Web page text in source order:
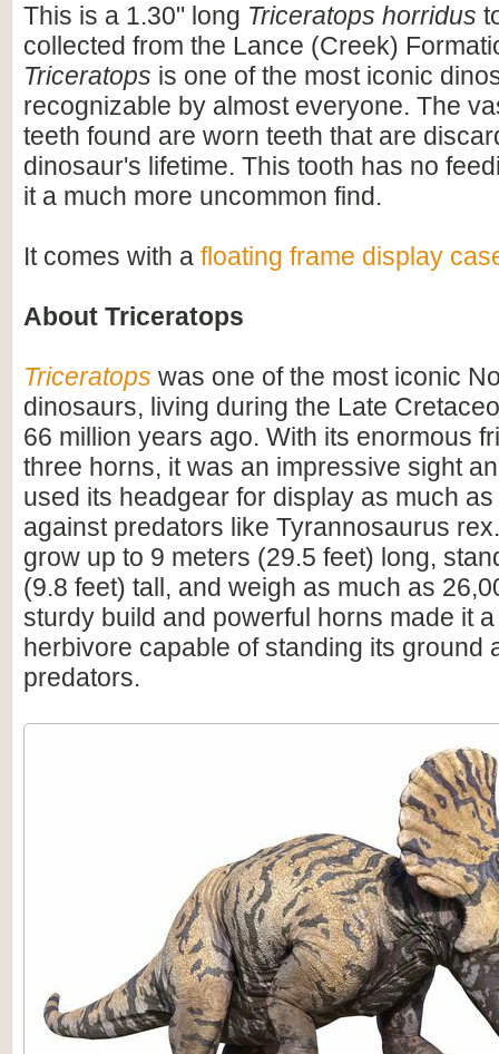
This is a 1.30" long Triceratops horridus
collected from the Lance (Creek)
Triceratops is one of the most iconic
recognizable by almost everyone. The
teeth found are worn teeth that are
dinosaur's lifetime. This tooth has no
it a much more uncommon find.
It comes with a floating frame display
About Triceratops
Triceratops was one of the most iconic
dinosaurs, living during the Late
66 million years ago. With its enormous
three horns, it was an impressive sight
used its headgear for display as much
against predators like Tyrannosaurus
grow up to 9 meters (29.5 feet) long,
(9.8 feet) tall, and weigh as much as
sturdy build and powerful horns made it
herbivore capable of standing its ground
predators.